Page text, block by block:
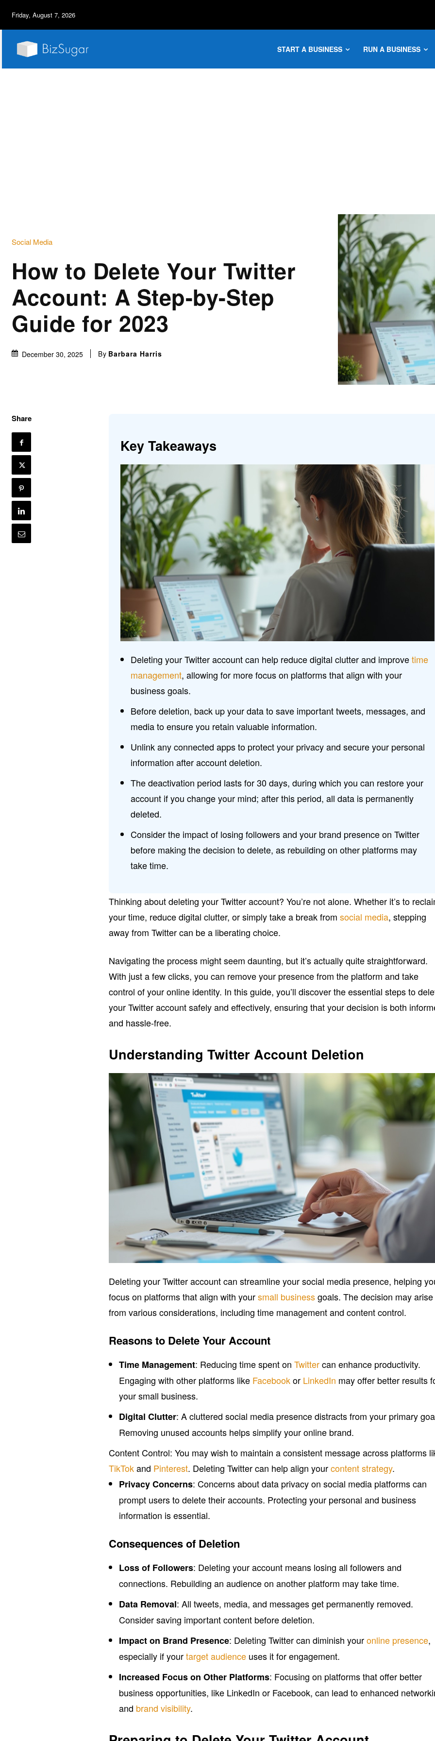
Friday, August 7, 2026
START A BUSINESS RUN A BUSINESS
Social Media
How to Delete Your Twitter
Account: A Step-by-Step
Guide for 2023
December 30, 2025 By Barbara Harris
Share
Key Takeaways
Deleting your Twitter account can help reduce digital clutter and improvetime
management, allowing for more focus on platforms that align with your
business goals.
Before deletion, back up your data to save important tweets, messages, and
media to ensure you retain valuable information.
Unlink any connected apps to protect your privacy and secure your personal
information after account deletion.
The deactivation period lasts for 30 days, during which you can restore your
account if you change your mind; after this period, all data is permanently
deleted.
Consider the impact of losing followers and your brand presence on Twitter
before making the decision to delete, as rebuilding on other platforms may
take time.
Thinking about deleting your Twitter account? You’re not alone. Whether it’s to
your time, reduce digital clutter, or simply take a break fromsocial media, stepping
away from Twitter can be a liberating choice.
Navigating the process might seem daunting, but it’s actually quite straightforward.
With just a few clicks, you can remove your presence from the platform and take
control of your online identity. In this guide, you’ll discover the essential steps to
your Twitter account safely and effectively, ensuring that your decision is both
and hassle-free.
Understanding Twitter Account Deletion
Deleting your Twitter account can streamline your social media presence, helping
focus on platforms that align with yoursmall businessgoals. The decision may arise
from various considerations, including time management and content control.
Reasons to Delete Your Account
Time Management: Reducing time spent onTwittercan enhance productivity.
Engaging with other platforms like Facebookor LinkedIn may offer better results
your small business.
Digital Clutter: A cluttered social media presence distracts from your primary
Removing unused accounts helps simplify your online brand.
Content Control: You may wish to maintain a consistent message across platforms
TikTokand Pinterest. Deleting Twitter can help align yourcontent strategy.
Privacy Concerns: Concerns about data privacy on social media platforms can
prompt users to delete their accounts. Protecting your personal and business
information is essential.
Consequences of Deletion
Loss of Followers: Deleting your account means losing all followers and
connections. Rebuilding an audience on another platform may take time.
Data Removal: All tweets, media, and messages get permanently removed.
Consider saving important content before deletion.
Impact on Brand Presence: Deleting Twitter can diminish youronline presence,
especially if yourtarget audience uses it for engagement.
Increased Focus on Other Platforms: Focusing on platforms that offer better
business opportunities, like LinkedIn or Facebook, can lead to enhanced
and brand visibility.